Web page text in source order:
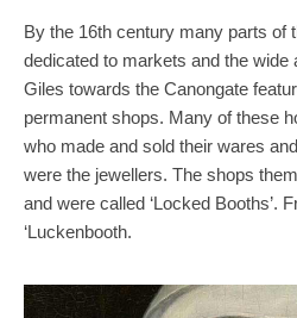
By the 16th century many parts of
dedicated to markets and the wide
Giles towards the Canongate
permanent shops. Many of these
who made and sold their wares
were the jewellers. The shops
and were called ‘Locked Booths’.
‘Luckenbooth.